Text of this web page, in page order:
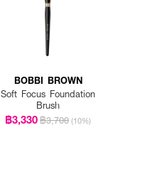
BOBBI BROWN
Soft Focus Foundation
Brush
฿3,330฿3,700 (10%)